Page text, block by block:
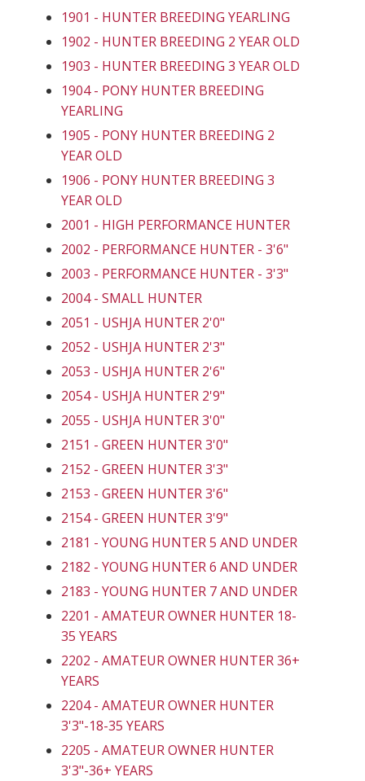
1901 - HUNTER BREEDING YEARLING
1902 - HUNTER BREEDING 2 YEAR OLD
1903 - HUNTER BREEDING 3 YEAR OLD
1904 - PONY HUNTER BREEDING
YEARLING
1905 - PONY HUNTER BREEDING 2
YEAR OLD
1906 - PONY HUNTER BREEDING 3
YEAR OLD
2001 - HIGH PERFORMANCE HUNTER
2002 - PERFORMANCE HUNTER - 3'6"
2003 - PERFORMANCE HUNTER - 3'3"
2004 - SMALL HUNTER
2051 - USHJA HUNTER 2'0"
2052 - USHJA HUNTER 2'3"
2053 - USHJA HUNTER 2'6"
2054 - USHJA HUNTER 2'9"
2055 - USHJA HUNTER 3'0"
2151 - GREEN HUNTER 3'0"
2152 - GREEN HUNTER 3'3"
2153 - GREEN HUNTER 3'6"
2154 - GREEN HUNTER 3'9"
2181 - YOUNG HUNTER 5 AND UNDER
2182 - YOUNG HUNTER 6 AND UNDER
2183 - YOUNG HUNTER 7 AND UNDER
2201 - AMATEUR OWNER HUNTER 18-
35 YEARS
2202 - AMATEUR OWNER HUNTER 36+
YEARS
2204 - AMATEUR OWNER HUNTER
3'3"-18-35 YEARS
2205 - AMATEUR OWNER HUNTER
3'3"-36+ YEARS